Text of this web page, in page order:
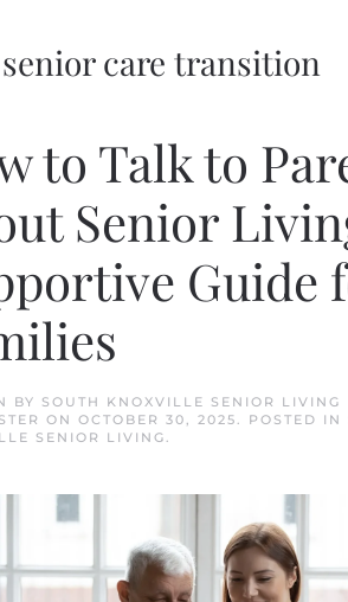
senior care transition
to Talk to
Senior
Guide
BY SOUTH KNOXVILLE SENIOR LIVING
ON OCTOBER 30, 2025. POSTED IN
SENIOR LIVING.